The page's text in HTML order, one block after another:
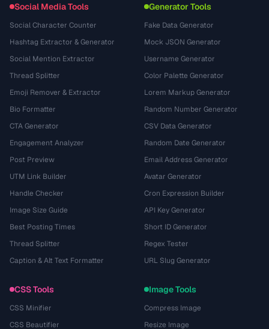
Social Media Tools
Social Character Counter
Hashtag Extractor & Generator
Social Mention Extractor
Thread Splitter
Emoji Remover & Extractor
Bio Formatter
CTA Generator
Engagement Analyzer
Post Preview
UTM Link Builder
Handle Checker
Image Size Guide
Best Posting Times
Thread Splitter
Caption & Alt Text Formatter
Generator Tools
Fake Data Generator
Mock JSON Generator
Username Generator
Color Palette Generator
Lorem Markup Generator
Random Number Generator
CSV Data Generator
Random Date Generator
Email Address Generator
Avatar Generator
Cron Expression Builder
API Key Generator
Short ID Generator
Regex Tester
URL Slug Generator
CSS Tools
CSS Minifier
CSS Beautifier
Image Tools
Compress Image
Resize Image